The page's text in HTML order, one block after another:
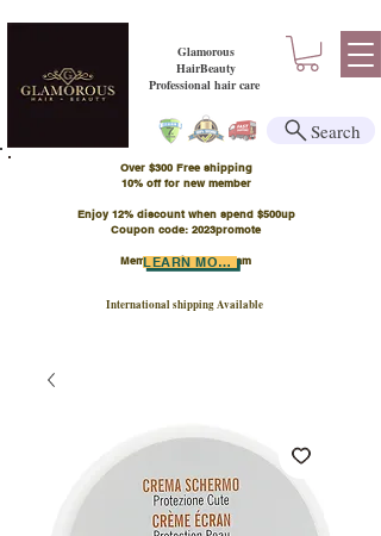
Glamorous
HairBeauty
Professional hair care
Over $300 Free shipping
​10% off for new member
Enjoy 12% discount when spend $500up
Coupon code: 2023promote
Member Points Program
International shipping Available
LEARN MORE
Search